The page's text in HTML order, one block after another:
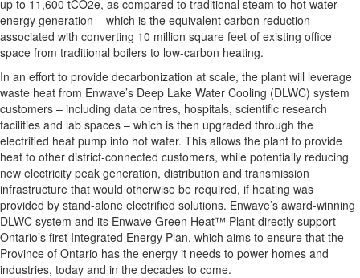
up to 11,600 tCO2e, as compared to traditional steam to hot water
energy generation – which is the equivalent carbon reduction
associated with converting 10 million square feet of existing office
space from traditional boilers to low-carbon heating.
In an effort to provide decarbonization at scale, the plant will leverage
waste heat from Enwave’s Deep Lake Water Cooling (DLWC) system
customers – including data centres, hospitals, scientific research
facilities and lab spaces – which is then upgraded through the
electrified heat pump into hot water. This allows the plant to provide
heat to other district-connected customers, while potentially reducing
new electricity peak generation, distribution and transmission
infrastructure that would otherwise be required, if heating was
provided by stand-alone electrified solutions. Enwave’s award-winning
DLWC system and its Enwave Green Heat™ Plant directly support
Ontario’s first Integrated Energy Plan, which aims to ensure that the
Province of Ontario has the energy it needs to power homes and
industries, today and in the decades to come.